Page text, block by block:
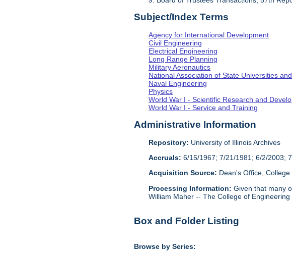
Subject/Index Terms
Agency for International Development
Civil Engineering
Electrical Engineering
Long Range Planning
Military Aeronautics
National Association of State Universities
Naval Engineering
Physics
World War I - Scientific Research and
World War I - Service and Training
Administrative Information
Repository: University of Illinois Archives
Accruals: 6/15/1967; 7/21/1981; 6/2/2003;
Acquisition Source: Dean's Office,
Processing Information: Given that many
William Maher -- The College of
Box and Folder Listing
Browse by Series: